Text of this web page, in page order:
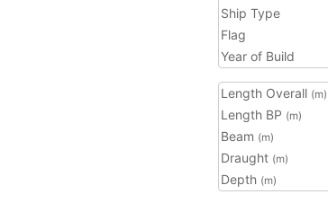
Ship Type
Flag
Year of Build
Length Overall (m)
Length BP (m)
Beam (m)
Draught (m)
Depth (m)